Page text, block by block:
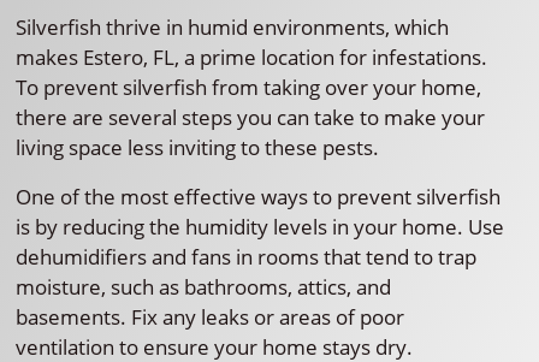
Silverfish thrive in humid environments, which
makes Estero, FL, a prime location for infestations.
To prevent silverfish from taking over your home,
there are several steps you can take to make your
living space less inviting to these pests.
One of the most effective ways to prevent silverfish
is by reducing the humidity levels in your home. Use
dehumidifiers and fans in rooms that tend to trap
moisture, such as bathrooms, attics, and
basements. Fix any leaks or areas of poor
ventilation to ensure your home stays dry.